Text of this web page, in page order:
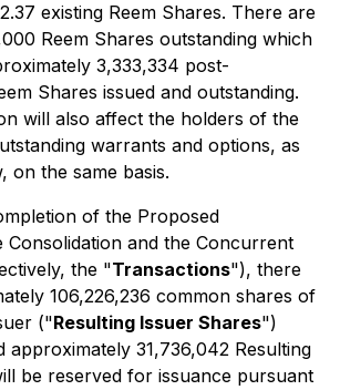
existing Reem Shares. There are
Reem Shares outstanding which
3,333,334 post-
Shares issued and outstanding.
will also affect the holders of the
warrants and options, as
on the same basis.
of the Proposed
Consolidation and the Concurrent
the "Transactions"), there
106,226,236 common shares of
("Resulting Issuer Shares")
approximately 31,736,042 Resulting
be reserved for issuance pursuant